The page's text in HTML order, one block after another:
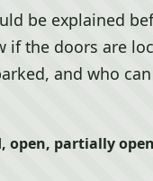
be explained
if the doors are
and who
open, partially